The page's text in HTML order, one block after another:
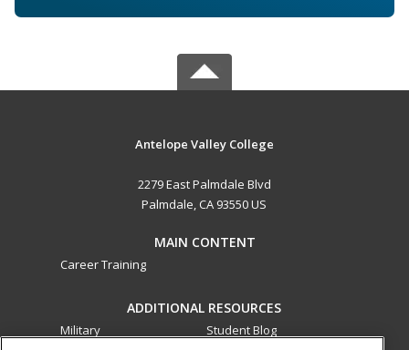
Antelope Valley College
2279 East Palmdale Blvd
Palmdale, CA 93550 US
MAIN CONTENT
Career Training
ADDITIONAL RESOURCES
Military
Student Blog